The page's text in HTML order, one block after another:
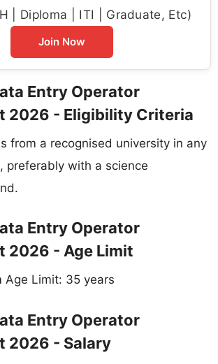
| Diploma | ITI | Graduate, Etc)
Join Now
Entry Operator
2026 - Eligibility Criteria
from a recognised university in any
preferably with a science
Entry Operator
2026 - Age Limit
Age Limit: 35 years
Entry Operator
2026 - Salary